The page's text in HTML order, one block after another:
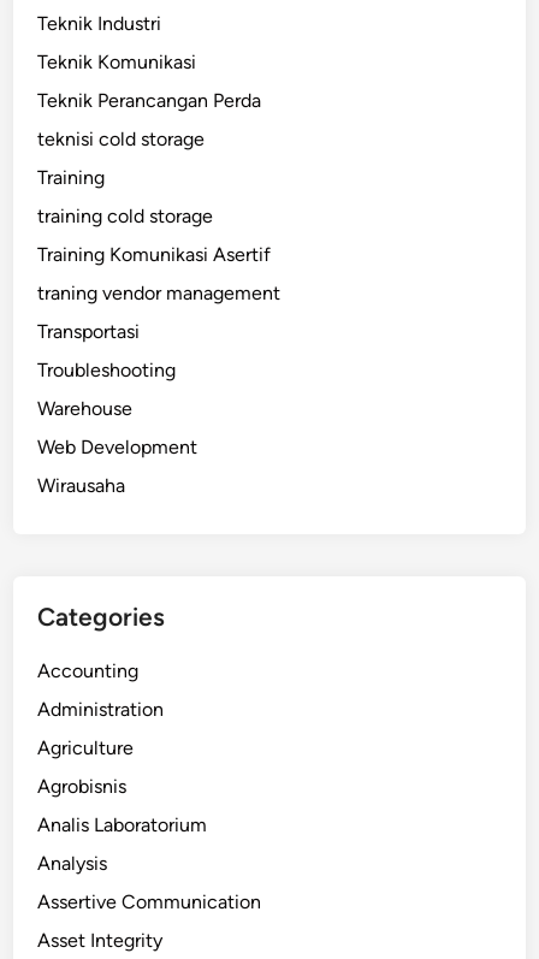
Teknik Industri
Teknik Komunikasi
Teknik Perancangan Perda
teknisi cold storage
Training
training cold storage
Training Komunikasi Asertif
traning vendor management
Transportasi
Troubleshooting
Warehouse
Web Development
Wirausaha
Categories
Accounting
Administration
Agriculture
Agrobisnis
Analis Laboratorium
Analysis
Assertive Communication
Asset Integrity